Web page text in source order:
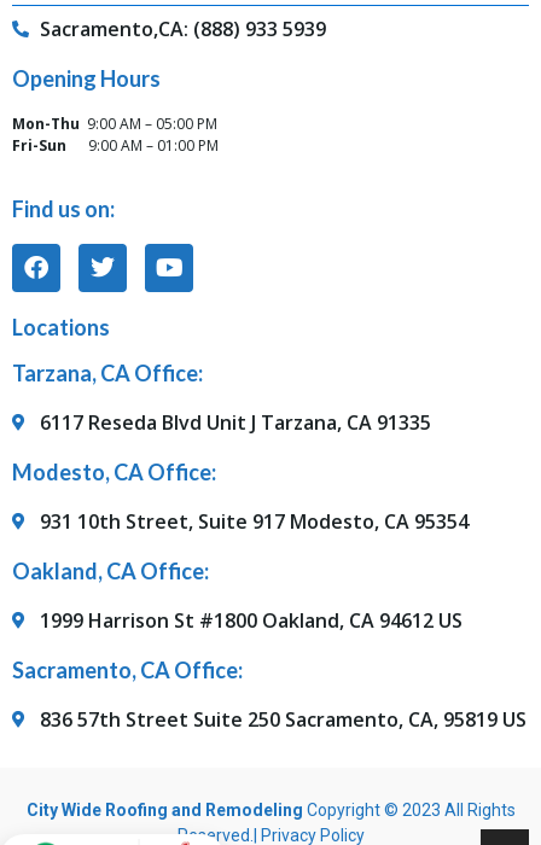
Sacramento,CA: (888) 933 5939
Opening Hours
Mon-Thu 9:00 AM – 05:00 PM
Fri-Sun
9:00 AM – 01:00 PM
Find us on:
Locations
Tarzana, CA Office:
6117 Reseda Blvd Unit J Tarzana, CA 91335
Modesto, CA Office:
931 10th Street, Suite 917 Modesto, CA 95354
Oakland, CA Office:
1999 Harrison St #1800 Oakland, CA 94612 US
Sacramento, CA Office:
836 57th Street Suite 250 Sacramento, CA, 95819 US
City Wide Roofing and Remodeling Copyright © 2023 All Rights
Reserved.| Privacy Policy